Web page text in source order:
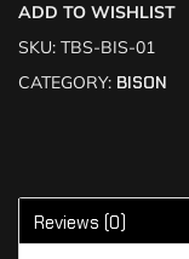
ADD TO WISHLIST
SKU: TBS-BIS-01
CATEGORY: BISON
Reviews (0)